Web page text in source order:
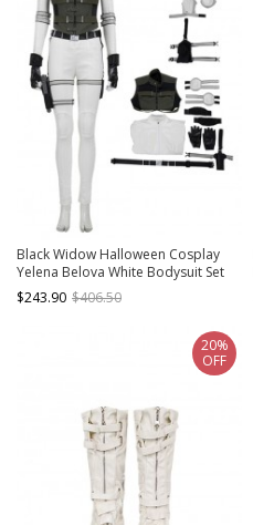
Black Widow Halloween Cosplay
Yelena Belova White Bodysuit Set
Costume Full Set
$243.90 $406.50
20%
OFF